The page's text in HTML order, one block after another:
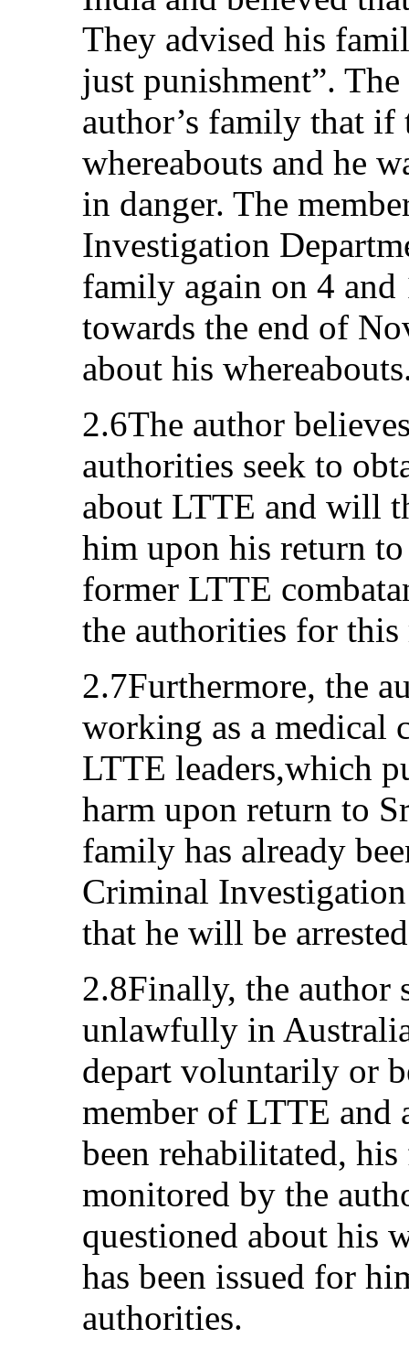
They advised his
just punishment”.
author’s family that
whereabouts and he
in danger. The
Investigation
family again on 4 and
towards the end of
about his
2.6The author
authorities seek to
about LTTE and will
him upon his return
former LTTE
the authorities for this
2.7Furthermore, the
working as a medical
LTTE leaders,which
harm upon return to
family has already
Criminal
that he will be
2.8Finally, the author
unlawfully in
depart voluntarily or
member of LTTE and
been rehabilitated,
monitored by the
questioned about his
has been issued for
authorities.